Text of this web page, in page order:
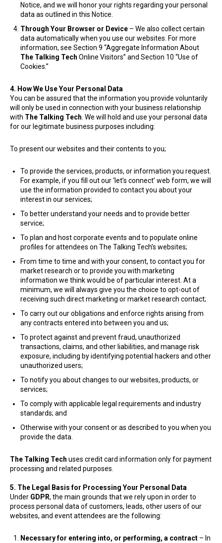
Notice, and we will honor your rights regarding your personal
data as outlined in this Notice.
Through Your Browser or Device – We also collect certain
data automatically when you use our websites. For more
information, see Section 9 “Aggregate Information About
The Talking Tech Online Visitors” and Section 10 “Use of
Cookies.”
4. How We Use Your Personal Data
You can be assured that the information you provide voluntarily
will only be used in connection with your business relationship
with The Talking Tech . We will hold and use your personal data
for our legitimate business purposes including:
​To present our websites and their contents to you;
To provide the services, products, or information you request.
For example, if you fill out our ‘let’s connect’ web form, we will
use the information provided to contact you about your
interest in our services;
To better understand your needs and to provide better
service;
To plan and host corporate events and to populate online
profiles for attendees on The Talking Tech’s websites;
From time to time and with your consent, to contact you for
market research or to provide you with marketing
information we think would be of particular interest. At a
minimum, we will always give you the choice to opt-out of
receiving such direct marketing or market research contact;
To carry out our obligations and enforce rights arising from
any contracts entered into between you and us;
To protect against and prevent fraud, unauthorized
transactions, claims, and other liabilities, and manage risk
exposure, including by identifying potential hackers and other
unauthorized users;
To notify you about changes to our websites, products, or
services;
To comply with applicable legal requirements and industry
standards; and
Otherwise with your consent or as described to you when you
provide the data.
The Talking Tech uses credit card information only for payment
processing and related purposes.
5. The Legal Basis for Processing Your Personal Data
Under GDPR, the main grounds that we rely upon in order to
process personal data of customers, leads, other users of our
websites, and event attendees are the following:
Necessary for entering into, or performing, a contract – In